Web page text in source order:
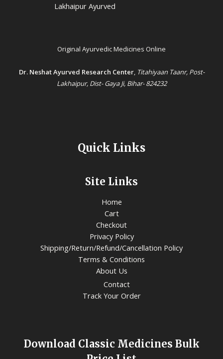
Lakhaipur Ayurved
Original Ayurvedic Medicines Online
Dr. Neshat Ayurved Research Center, Titahiyaan Taanr, Post-
Lakhaipur, Dist- Gaya Ji, Bihar- 824232
Quick Links
Site Links
Home
Cart
Checkout
Privacy Policy
Shipping/Return/Refund/Cancellation Policy
Terms & Conditions
About Us
Contact
Track Your Order
Download Classic Medicines Bulk